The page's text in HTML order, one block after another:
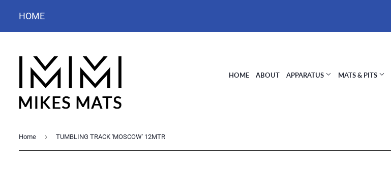
HOME
HOME ABOUT APPARATUS MATS & PITS
Home › TUMBLING TRACK 'MOSCOW' 12MTR